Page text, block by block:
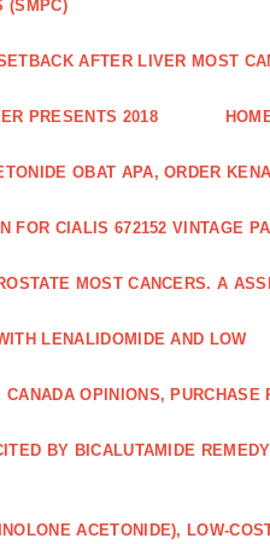
(SMPC)
AFTER LIVER MOST
PRESENTS 2018
OBAT APA, ORDER
FOR CIALIS 672152 VINTAGE
MOST CANCERS. A
LENALIDOMIDE AND LOW
OPINIONS,
BY BICALUTAMIDE
ACETONIDE), LOW-